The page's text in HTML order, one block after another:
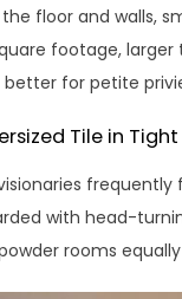
floor and walls,
footage,
for petite
Tile in
with head-
rooms